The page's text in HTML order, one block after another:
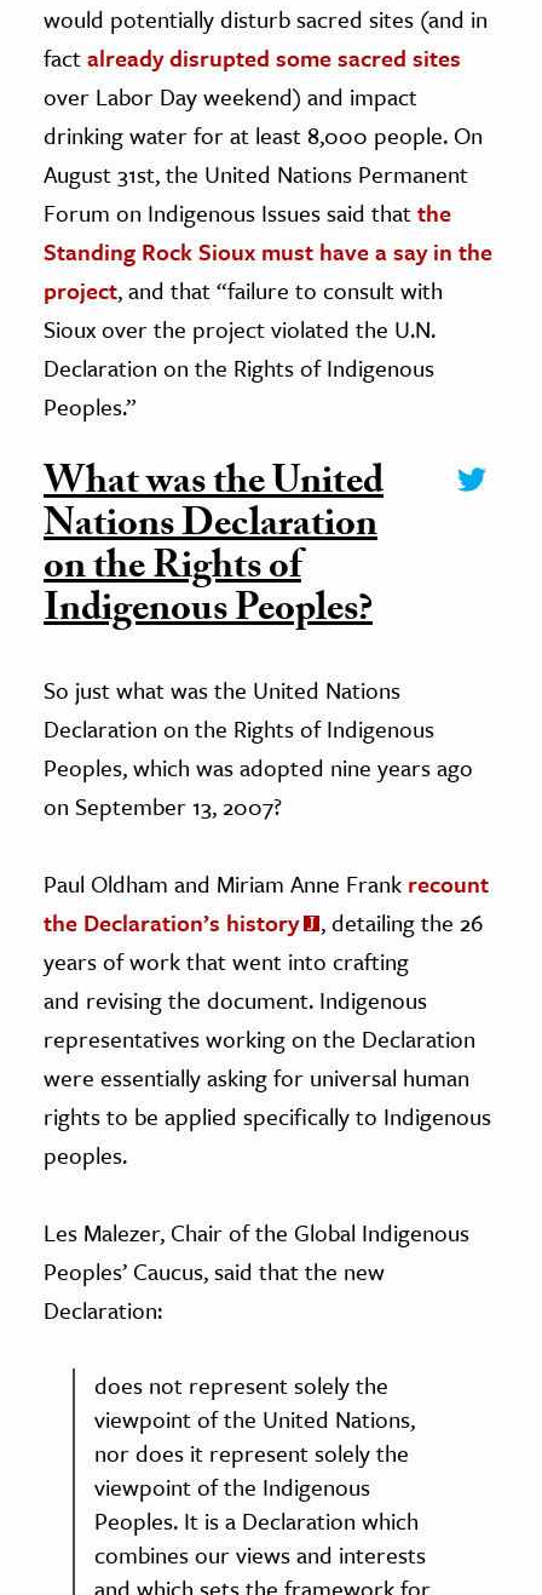
would potentially disturb sacred sites (and in
factalready disrupted some sacred sites
over Labor Day weekend) and impact
drinking water for at least 8,000 people. On
August 31st, the United Nations Permanent
Forum on Indigenous Issues said thatthe
Standing Rock Sioux must have a say in the
project, and that “failure to consult with
Sioux over the project violated the U.N.
Declaration on the Rights of Indigenous
Peoples.”
What was the United
Nations Declaration
on the Rights of
Indigenous Peoples?
So just what was the United Nations
Declaration on the Rights of Indigenous
Peoples, which was adopted nine years ago
on September 13, 2007?
Paul Oldham and Miriam Anne Frank recount
the Declaration’s history
, detailing the 26
years of work that went into crafting
and revising the document. Indigenous
representatives working on the Declaration
were essentially asking for universal human
rights to be applied specifically to Indigenous
peoples.
Les Malezer, Chair of the Global Indigenous
Peoples’ Caucus, said that the new
Declaration:
does not represent solely the
viewpoint of the United Nations,
nor does it represent solely the
viewpoint of the Indigenous
Peoples. It is a Declaration which
combines our views and interests
and which sets the framework for